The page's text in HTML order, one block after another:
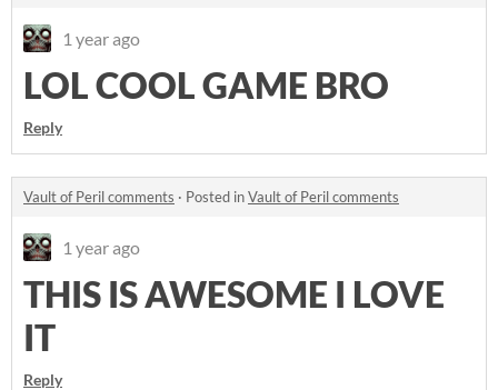
1 year ago
LOL COOL GAME BRO
Reply
Vault of Peril comments · Posted inVault of Peril comments
1 year ago
THIS IS AWESOME I LOVE
IT
Reply